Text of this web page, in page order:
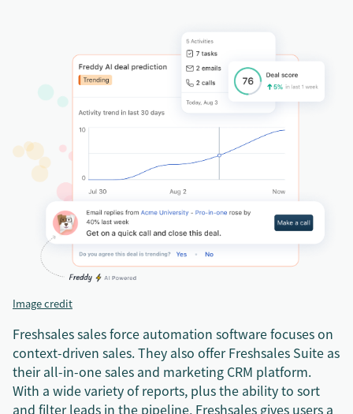
Image credit
Freshsales sales force automation software focuses on
context-driven sales. They also offer Freshsales Suite as
their all-in-one sales and marketing CRM platform.
With a wide variety of reports, plus the ability to sort
and filter leads in the pipeline, Freshsales gives users a